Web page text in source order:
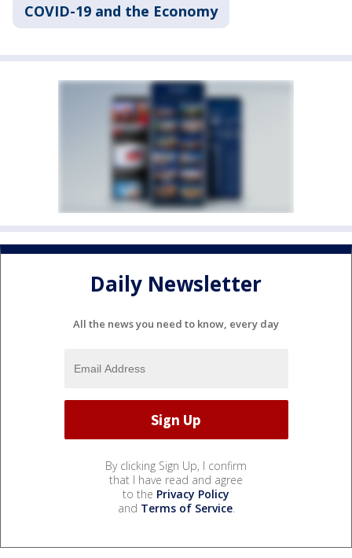
COVID-19 and the Economy
Daily Newsletter
All the news you need to know, every day
By clicking Sign Up, I confirm
that I have read and agree
to the Privacy Policy
and Terms of Service.